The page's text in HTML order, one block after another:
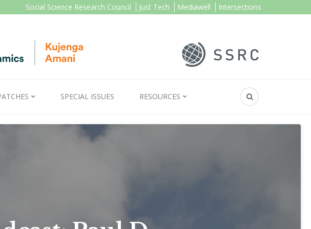
Social Science Research Council Just Tech Mediawell Intersections
SPECIAL ISSUES RESOURCES